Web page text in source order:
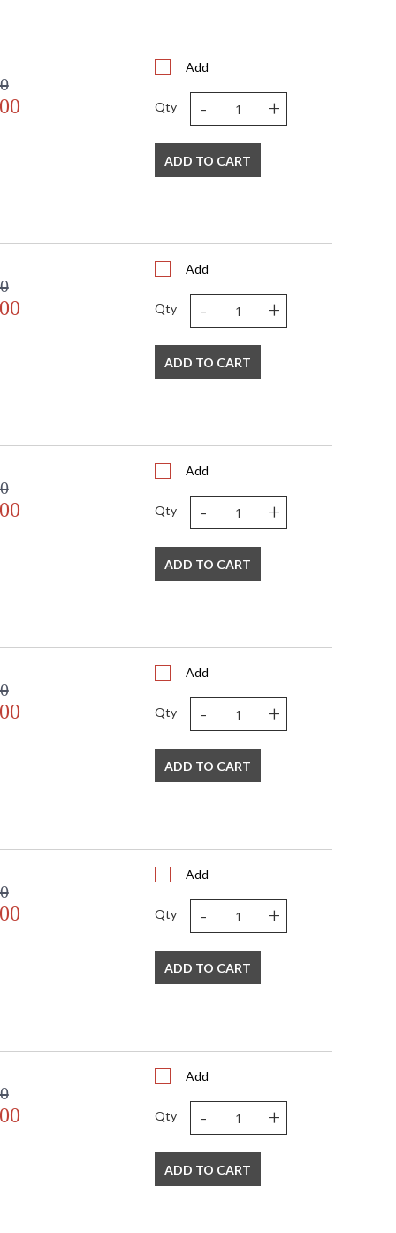
Add
Qty - +
ADD TO CART
Add
Qty - +
ADD TO CART
Add
Qty - +
ADD TO CART
Add
Qty - +
ADD TO CART
Add
Qty - +
ADD TO CART
Add
Qty - +
ADD TO CART